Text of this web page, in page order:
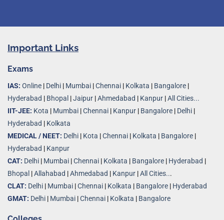
Important Links
Exams
IAS: Online | Delhi | Mumbai |Chennai | Kolkata | Bangalore |
Hyderabad | Bhopal |Jaipur |Ahmedabad | Kanpur |All Cities...
IIT-JEE: Kota | Mumbai |Chennai | Kanpur | Bangalore | Delhi |
Hyderabad | Kolkata
MEDICAL / NEET: Delhi | Kota |Chennai | Kolkata | Bangalore |
Hyderabad | Kanpur
CAT: Delhi | Mumbai |Chennai | Kolkata | Bangalore | Hyderabad |
Bhopal |Allahabad |Ahmedabad | Kanpur |All Cities...
CLAT: Delhi | Mumbai |Chennai | Kolkata | Bangalore | Hyderabad
GMAT: Delhi | Mumbai |Chennai | Kolkata | Bangalore